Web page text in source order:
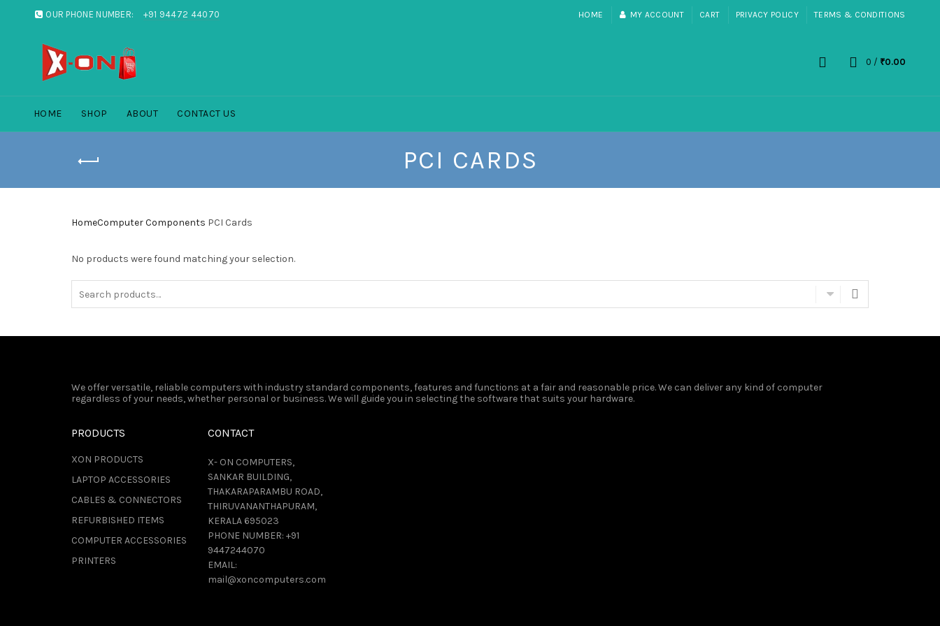
OUR PHONE NUMBER: +91 94472 44070 HOME MY ACCOUNT CART PRIVACY POLICY TERMS & CONDITIONS
0 / ₹0.00
HOME SHOP ABOUT CONTACT US
PCI CARDS
HomeComputer Components PCI Cards
No products were found matching your selection.
Search
for:
We offer versatile, reliable computers with industry standard components, features and functions at a fair and reasonable price. We can deliver any kind of computer
regardless of your needs, whether personal or business. We will guide you in selecting the software that suits your hardware.
PRODUCTS
XON PRODUCTS
LAPTOP ACCESSORIES
CABLES & CONNECTORS
REFURBISHED ITEMS
COMPUTER ACCESSORIES
PRINTERS
CONTACT
X- ON COMPUTERS,
SANKAR BUILDING,
THAKARAPARAMBU ROAD,
THIRUVANANTHAPURAM,
KERALA 695023
PHONE NUMBER: +91
9447244070
EMAIL:
mail@xoncomputers.com